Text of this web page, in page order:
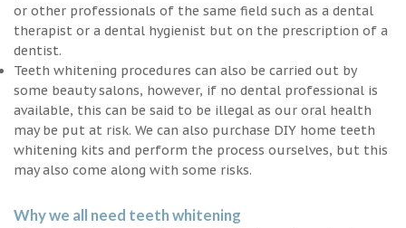
or other professionals of the same field such as a dental
therapist or a dental hygienist but on the prescription of a
dentist.
Teeth whitening procedures can also be carried out by
some beauty salons, however, if no dental professional is
available, this can be said to be illegal as our oral health
may be put at risk. We can also purchase DIY home teeth
whitening kits and perform the process ourselves, but this
may also come along with some risks.
Why we all need teeth whitening